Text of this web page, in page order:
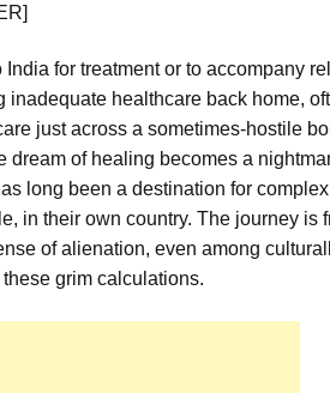
for treatment or to accompany
healthcare back home,
just across a sometimes-hostile
dream of healing becomes a
long been a destination for complex
in their own country. The journey is
of alienation, even among
grim calculations.